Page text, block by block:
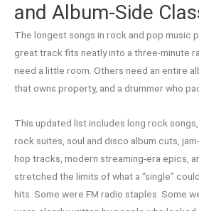
and Album-Side
The longest songs in rock and pop music
great track fits neatly into a three-minute
need a little room. Others need an entire
that owns property, and a drummer who
This updated list includes long rock
rock suites, soul and disco album cuts,
hop tracks, modern streaming-era epics,
stretched the limits of what a “single”
hits. Some were FM radio staples. Some